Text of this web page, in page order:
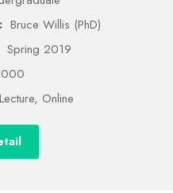
Bruce Willis (PhD)
Spring 2019
Lecture, Online